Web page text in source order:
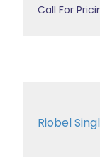
Call For
Riobel